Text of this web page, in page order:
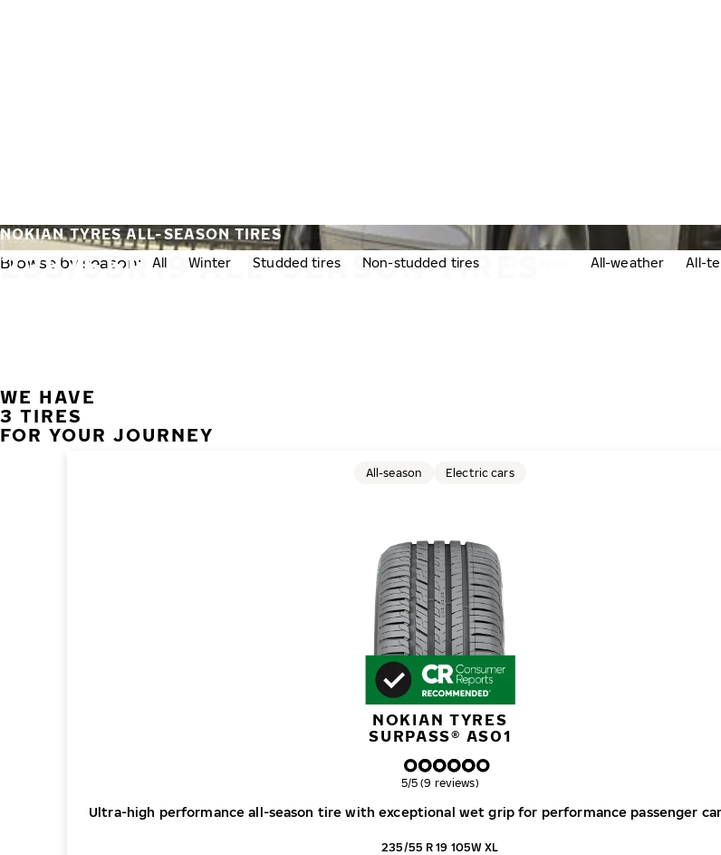
235/55R19 ALL-SEASON TIRES
NOKIAN TYRES ALL-SEASON TIRES
Browse by season: All Winter Studded tires Non-studded tires All-weather All-
WE HAVE
3 TIRES
FOR YOUR JOURNEY
NOKIAN TYRES
SURPASS® AS01
Ultra-high performance all-season tire with exceptional wet grip for performance passenger
All-season Electric cars
Overall rating
5/5 (9 reviews)
235/55 R 19 105W XL